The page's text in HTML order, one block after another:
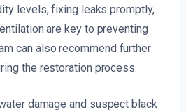
levels, fixing leaks promptly,
are key to preventing
can also recommend further
the restoration process.
damage and suspect black